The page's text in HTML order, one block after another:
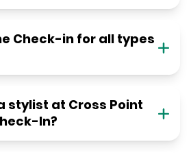
Check-in for all types
stylist at Cross Point
In?